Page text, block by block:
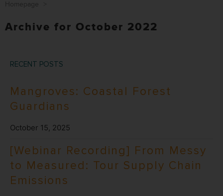
Archive for October 2022
RECENT POSTS
Mangroves: Coastal Forest
Guardians
October 15, 2025
[Webinar Recording] From Messy
to Measured: Tour Supply Chain
Emissions